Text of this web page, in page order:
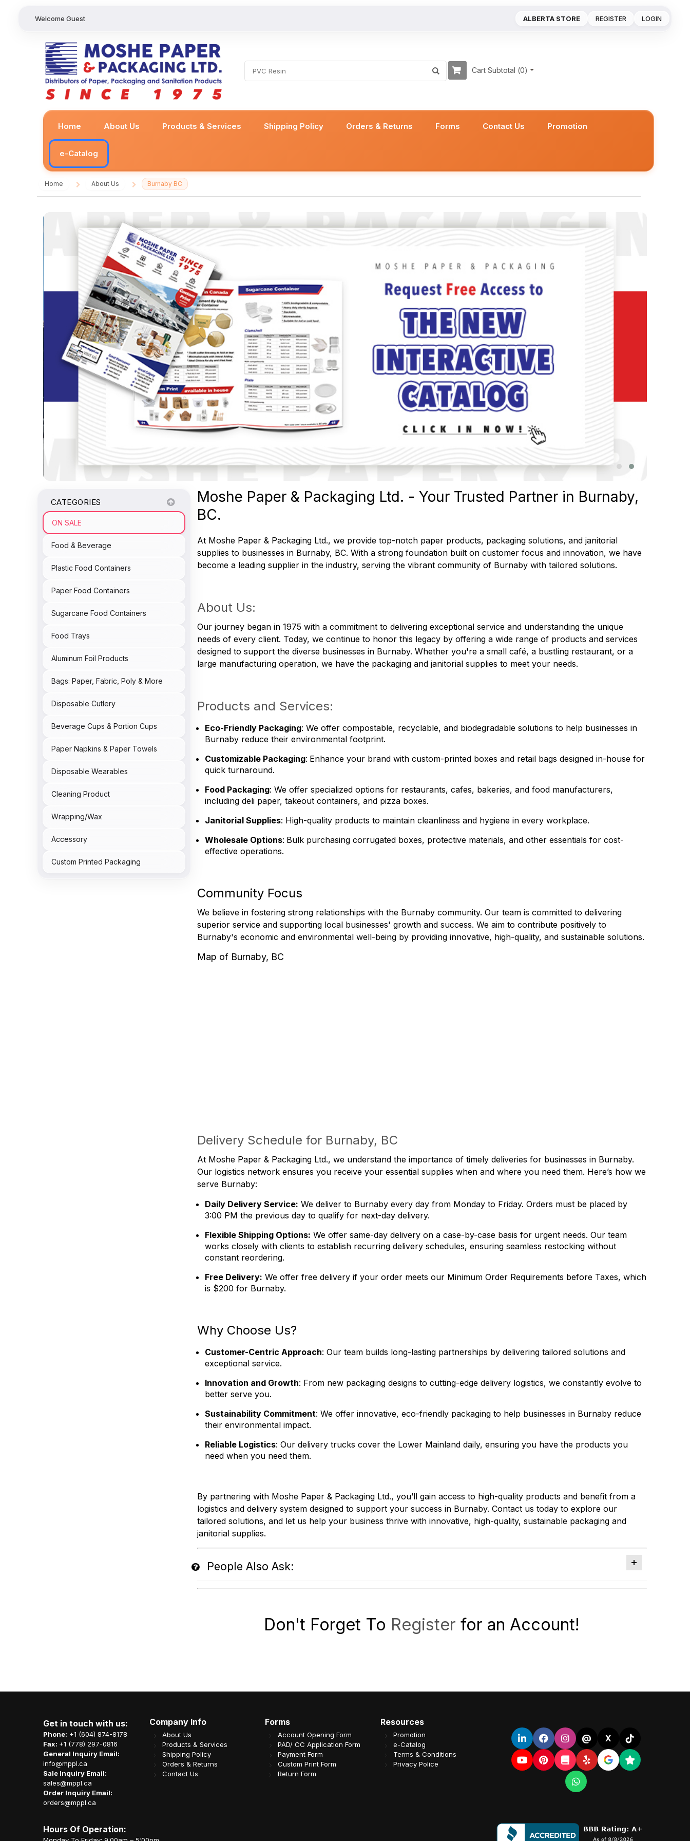
REGISTER LOGIN
ALBERTA STORE
Welcome Guest
Cart Subtotal (0)
Home About Us Products & Services Shipping Policy Orders & Returns Forms Contact Us Promotion
e-Catalog
Home About Us Burnaby BC
CATEGORIES
ON SALE
Food & Beverage
Plastic Food Containers
Paper Food Containers
Sugarcane Food Containers
Food Trays
Aluminum Foil Products
Bags: Paper, Fabric, Poly & More
Disposable Cutlery
Beverage Cups & Portion Cups
Paper Napkins & Paper Towels
Disposable Wearables
Cleaning Product
Wrapping/Wax
Accessory
Custom Printed Packaging
Moshe Paper & Packaging Ltd. - Your Trusted Partner in Burnaby,
BC.
At Moshe Paper & Packaging Ltd., we provide top-notch paper products, packaging solutions, and janitorial
supplies to businesses in Burnaby, BC. With a strong foundation built on customer focus and innovation, we have
become a leading supplier in the industry, serving the vibrant community of Burnaby with tailored solutions.
About Us:
Our journey began in 1975 with a commitment to delivering exceptional service and understanding the unique
needs of every client. Today, we continue to honor this legacy by offering a wide range of products and services
designed to support the diverse businesses in Burnaby. Whether you're a small café, a bustling restaurant, or a
large manufacturing operation, we have the packaging and janitorial supplies to meet your needs.
Products and Services:
Eco-Friendly Packaging: We offer compostable, recyclable, and biodegradable solutions to help businesses in
Burnaby reduce their environmental footprint.
Customizable Packaging: Enhance your brand with custom-printed boxes and retail bags designed in-house for
quick turnaround.
Food Packaging: We offer specialized options for restaurants, cafes, bakeries, and food manufacturers,
including deli paper, takeout containers, and pizza boxes.
Janitorial Supplies: High-quality products to maintain cleanliness and hygiene in every workplace.
Wholesale Options: Bulk purchasing corrugated boxes, protective materials, and other essentials for cost-
effective operations.
Community Focus
We believe in fostering strong relationships with the Burnaby community. Our team is committed to delivering
superior service and supporting local businesses' growth and success. We aim to contribute positively to
Burnaby's economic and environmental well-being by providing innovative, high-quality, and sustainable solutions.
Map of Burnaby, BC
Delivery Schedule for Burnaby, BC
At Moshe Paper & Packaging Ltd., we understand the importance of timely deliveries for businesses in Burnaby.
Our logistics network ensures you receive your essential supplies when and where you need them. Here’s how we
serve Burnaby:
Daily Delivery Service: We deliver to Burnaby every day from Monday to Friday. Orders must be placed by
3:00 PM the previous day to qualify for next-day delivery.
Flexible Shipping Options: We offer same-day delivery on a case-by-case basis for urgent needs. Our team
works closely with clients to establish recurring delivery schedules, ensuring seamless restocking without
constant reordering.
Free Delivery: We offer free delivery if your order meets our Minimum Order Requirements before Taxes, which
is $200 for Burnaby.
Why Choose Us?
Customer-Centric Approach: Our team builds long-lasting partnerships by delivering tailored solutions and
exceptional service.
Innovation and Growth: From new packaging designs to cutting-edge delivery logistics, we constantly evolve to
better serve you.
Sustainability Commitment: We offer innovative, eco-friendly packaging to help businesses in Burnaby reduce
their environmental impact.
Reliable Logistics: Our delivery trucks cover the Lower Mainland daily, ensuring you have the products you
need when you need them.
By partnering with Moshe Paper & Packaging Ltd., you’ll gain access to high-quality products and benefit from a
logistics and delivery system designed to support your success in Burnaby. Contact us today to explore our
tailored solutions, and let us help your business thrive with innovative, high-quality, sustainable packaging and
janitorial supplies.
People Also Ask:
Don't Forget To Register for an Account!
Get in touch with us:
Phone: +1 (604) 874-8178
Fax: +1 (778) 297-0816
General Inquiry Email:
info@mppl.ca
Sale Inquiry Email:
sales@mppl.ca
Order Inquiry Email:
orders@mppl.ca
Company Info
About Us
Products & Services
Shipping Policy
Orders & Returns
Contact Us
Forms
Account Opening Form
PAD/ CC Application Form
Payment Form
Custom Print Form
Return Form
Resources
Promotion
e-Catalog
Terms & Conditions
Privacy Police
@ X
Hours Of Operation: